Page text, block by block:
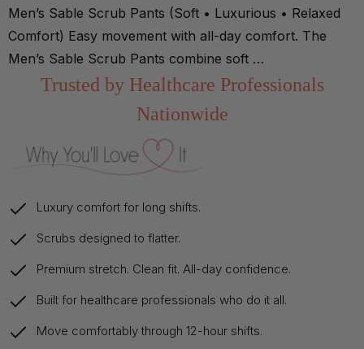
Men’s Sable Scrub Pants (Soft • Luxurious • Relaxed
Comfort) Easy movement with all-day comfort. The
Men’s Sable Scrub Pants combine soft …
Trusted by Healthcare Professionals
Nationwide
Luxury comfort for long shifts.
Scrubs designed to flatter.
Premium stretch. Clean fit. All-day confidence.
Built for healthcare professionals who do it all.
Move comfortably through 12-hour shifts.